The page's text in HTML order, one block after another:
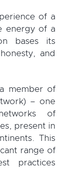
of a
energy of a
bases its
and
member of
– one
of
present in
This
range of
practices